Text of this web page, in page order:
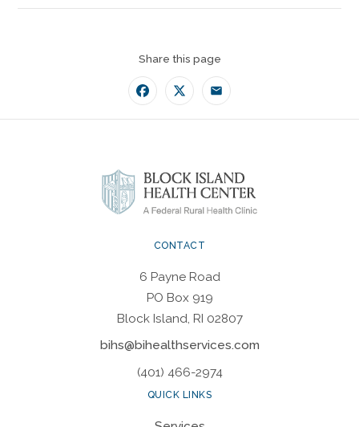
Share this page
Facebook
TwitterEmail
CONTACT
6 Payne Road
PO Box 919
Block Island, RI 02807
bihs@bihealthservices.com
(401) 466-2974
QUICK LINKS